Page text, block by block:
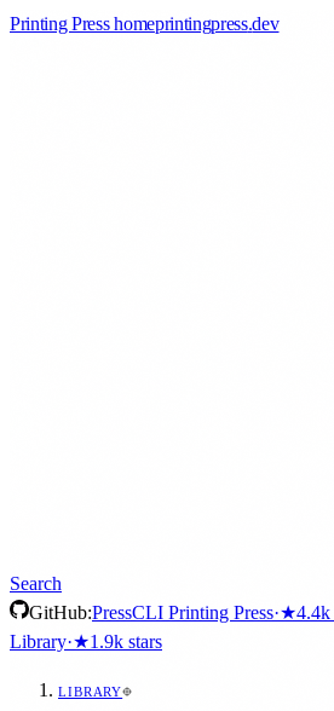
Printing Press homeprintingpress.dev
Search
GitHub:PressCLI Printing Press·★4.4k
Library·★1.9k stars
LIBRARY